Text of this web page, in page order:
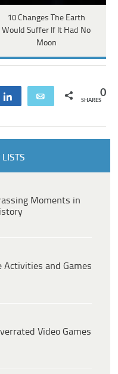
10 Changes The Earth
Would Suffer If It Had No
Moon
Share Email 0
SHARES
LISTS
Moments in
Activities and Games
Video Games